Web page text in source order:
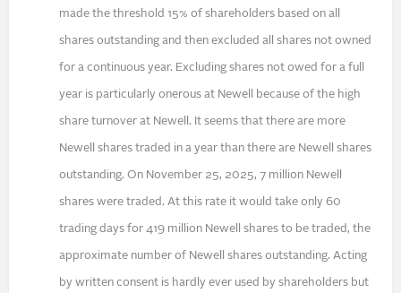
made the threshold 15% of shareholders based on all
shares outstanding and then excluded all shares not owned
for a continuous year. Excluding shares not owed for a full
year is particularly onerous at Newell because of the high
share turnover at Newell. It seems that there are more
Newell shares traded in a year than there are Newell shares
outstanding. On November 25, 2025, 7 million Newell
shares were traded. At this rate it would take only 60
trading days for 419 million Newell shares to be traded, the
approximate number of Newell shares outstanding. Acting
by written consent is hardly ever used by shareholders but